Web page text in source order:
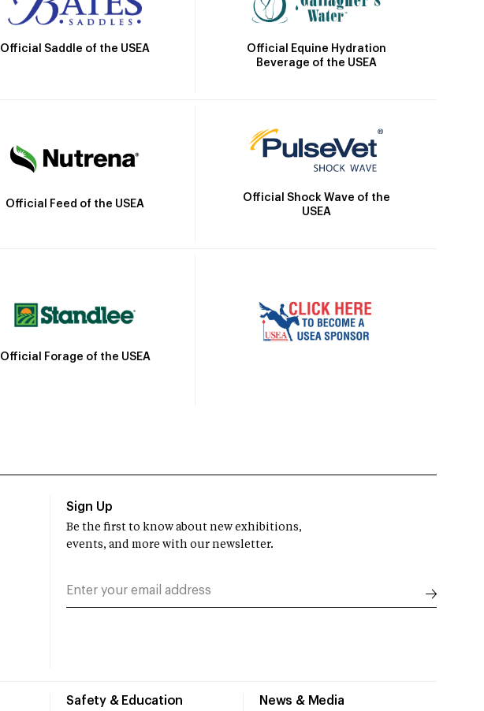
Official Saddle of the USEA
Official Equine Hydration
Beverage of the USEA
Official Feed of the USEA
Official Shock Wave of the
USEA
Official Forage of the USEA
Safety & Education News & Media
Sign Up
Be the first to know about new exhibitions,
events, and more with our newsletter.